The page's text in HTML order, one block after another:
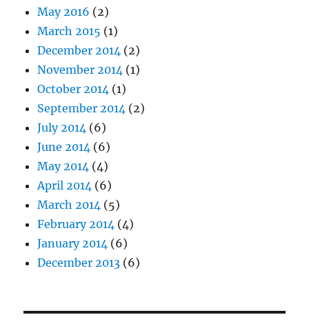
May 2016 (2)
March 2015 (1)
December 2014 (2)
November 2014 (1)
October 2014 (1)
September 2014 (2)
July 2014 (6)
June 2014 (6)
May 2014 (4)
April 2014 (6)
March 2014 (5)
February 2014 (4)
January 2014 (6)
December 2013 (6)